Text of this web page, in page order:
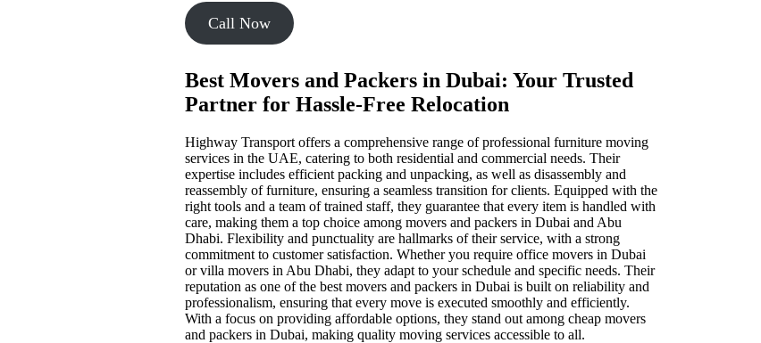
Call Now
Best Movers and Packers in Dubai: Your Trusted
Partner for Hassle-Free Relocation
Highway Transport offers a comprehensive range of professional furniture moving
services in the UAE, catering to both residential and commercial needs. Their
expertise includes efficient packing and unpacking, as well as disassembly and
reassembly of furniture, ensuring a seamless transition for clients. Equipped with the
right tools and a team of trained staff, they guarantee that every item is handled with
care, making them a top choice among movers and packers in Dubai and Abu
Dhabi. Flexibility and punctuality are hallmarks of their service, with a strong
commitment to customer satisfaction. Whether you require office movers in Dubai
or villa movers in Abu Dhabi, they adapt to your schedule and specific needs. Their
reputation as one of the best movers and packers in Dubai is built on reliability and
professionalism, ensuring that every move is executed smoothly and efficiently.
With a focus on providing affordable options, they stand out among cheap movers
and packers in Dubai, making quality moving services accessible to all.